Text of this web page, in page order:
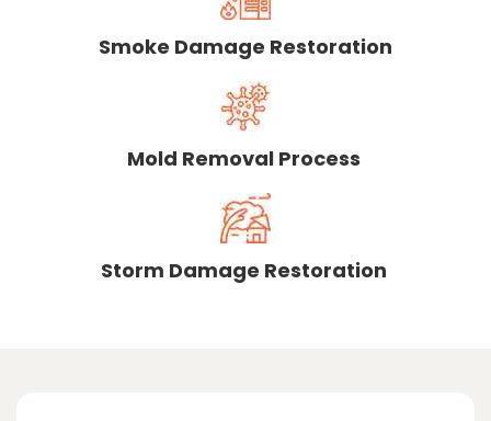
Smoke Damage Restoration
Mold Removal Process
Storm Damage Restoration